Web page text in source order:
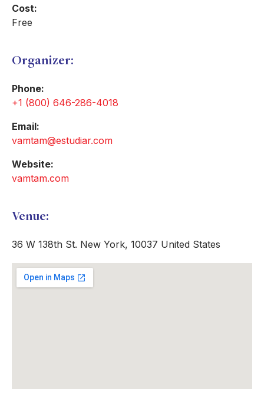
Cost:
Free
Organizer:
Phone:
+1 (800) 646-286-4018
Email:
vamtam@estudiar.com​
Website:
vamtam.com
Venue:
36 W 138th St. New York, 10037 United States